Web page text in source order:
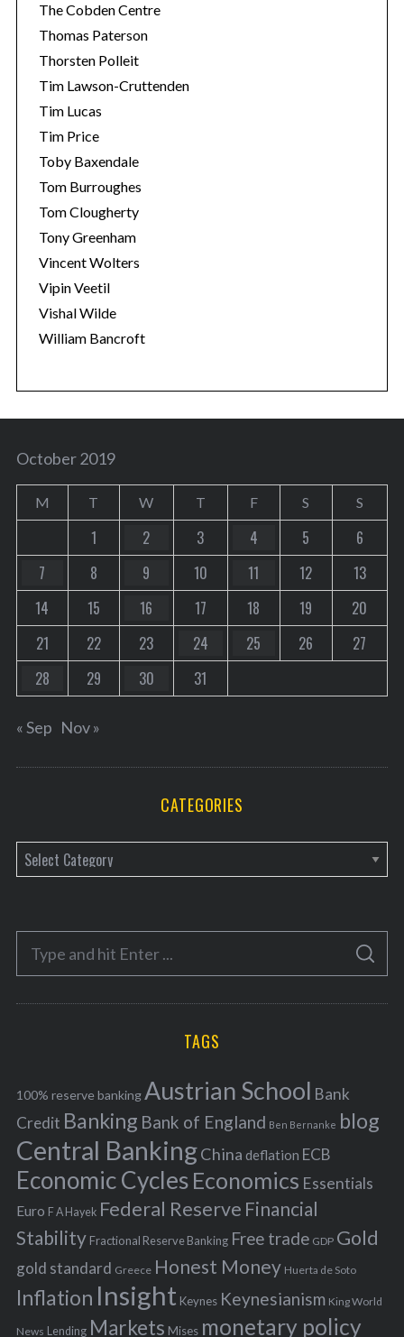
The Cobden Centre
Thomas Paterson
Thorsten Polleit
Tim Lawson-Cruttenden
Tim Lucas
Tim Price
Toby Baxendale
Tom Burroughes
Tom Clougherty
Tony Greenham
Vincent Wolters
Vipin Veetil
Vishal Wilde
William Bancroft
October 2019
M T W T F S S
1 2 3 4 5
6
7
8 9 10 11 12
13
14
15 16 17 18 19
20
21
22 23 24 25 26
27
28
29 30 31
« Sep Nov »
CATEGORIES
a
e
o
r
f
o
r
:
S
A
C
TAGS
100% reserve bankingAustrian School Bank
Credit Banking Bank of England Ben Bernanke blog
Central BankingChina deflation ECB
Economic Cycles Economics Essentials
Euro F A Hayek Federal Reserve Financial
Stability Fractional Reserve Banking Free trade GDP Gold
gold standard Greece Honest Money Huerta de Soto
Inflation Insight Keynes Keynesianism King World
News Lending Markets Mises monetary policy